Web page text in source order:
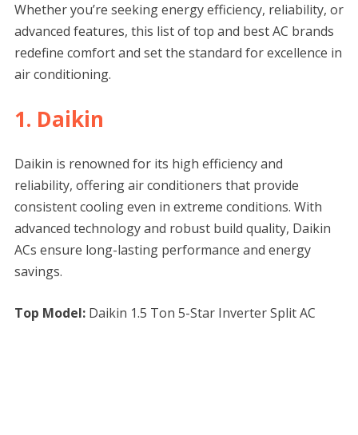
Whether you’re seeking energy efficiency, reliability, or
advanced features, this list of top and best AC brands
redefine comfort and set the standard for excellence in
air conditioning.
1. Daikin
Daikin is renowned for its high efficiency and
reliability, offering air conditioners that provide
consistent cooling even in extreme conditions. With
advanced technology and robust build quality, Daikin
ACs ensure long-lasting performance and energy
savings.
Top Model:Daikin 1.5 Ton 5-Star Inverter Split AC